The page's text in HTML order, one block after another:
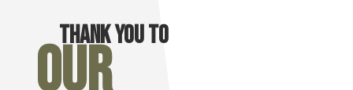
Thank you to
Our